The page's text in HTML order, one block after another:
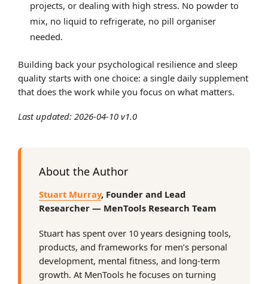
projects, or dealing with high stress. No powder to
mix, no liquid to refrigerate, no pill organiser
needed.
Building back your psychological resilience and sleep
quality starts with one choice: a single daily supplement
that does the work while you focus on what matters.
Last updated: 2026-04-10 v1.0
About the Author
Stuart Murray, Founder and Lead
Researcher — MenTools Research Team
Stuart has spent over 10 years designing tools,
products, and frameworks for men’s personal
development, mental fitness, and long-term
growth. At MenTools he focuses on turning